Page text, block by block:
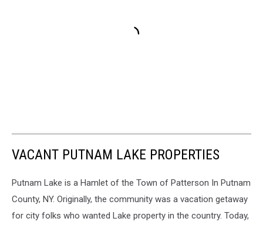
VACANT PUTNAM LAKE PROPERTIES
Putnam Lake is a Hamlet of the Town of Patterson In Putnam
County, NY. Originally, the community was a vacation getaway
for city folks who wanted Lake property in the country. Today,